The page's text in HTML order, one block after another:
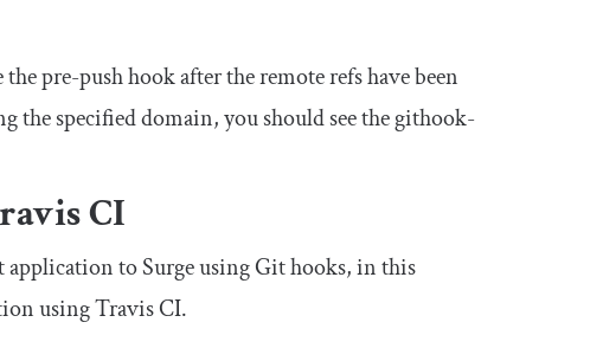
pre-push hook after the remote refs have been
the specified domain, you should see the githook-
CI
application to Surge using Git hooks, in this
using Travis CI.